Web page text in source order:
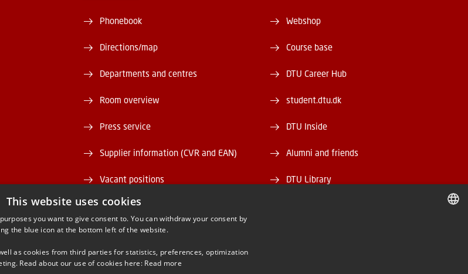
Phonebook
Directions/map
Departments and centres
Room overview
Press service
Supplier information (CVR and EAN)
Vacant positions
DTU Serviceportal
Webshop
Course base
DTU Career Hub
student.dtu.dk
DTU Inside
Alumni and friends
DTU Library
This website uses cookies
you want to give consent to. You can withdraw your consent by
the blue icon at the bottom left of the website.
as cookies from third parties for statistics, preferences, optimization
Read about our use of cookies here: Read more